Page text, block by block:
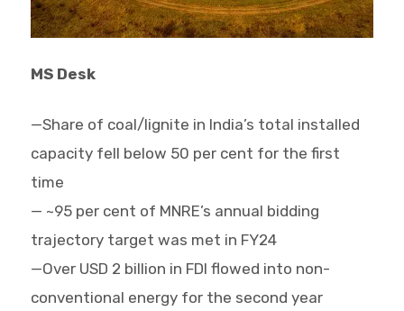
MS Desk
—Share of coal/lignite in India’s total installed
capacity fell below 50 per cent for the first
time
— ~95 per cent of MNRE’s annual bidding
trajectory target was met in FY24
—Over USD 2 billion in FDI flowed into non-
conventional energy for the second year